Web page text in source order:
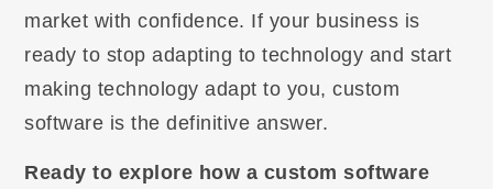
market with confidence. If your business is
ready to stop adapting to technology and start
making technology adapt to you, custom
software is the definitive answer.
Ready to explore how a custom software